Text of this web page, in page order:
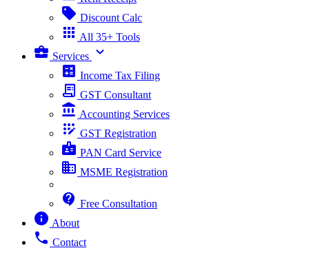
sell Discount Calc
apps All 35+ Tools
business_center Services expand_more
calculate Income Tax Filing
receipt_long GST Consultant
account_balance Accounting Services
app_registration GST Registration
badge PAN Card Service
business MSME Registration
contact_support Free Consultation
info About
phone Contact